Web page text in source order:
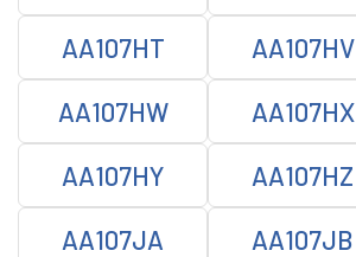
AA107HT AA107HV
AA107HW AA107HX
AA107HY AA107HZ
AA107JA AA107JB